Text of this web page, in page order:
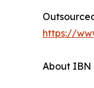
https://
About